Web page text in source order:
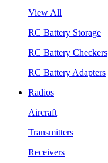
View All
RC Battery Storage
RC Battery Checkers
RC Battery Adapters
Radios
Aircraft
Transmitters
Receivers